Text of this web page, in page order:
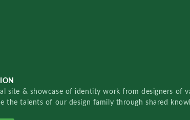
site & showcase of identity work from designers of
the talents of our design family through shared